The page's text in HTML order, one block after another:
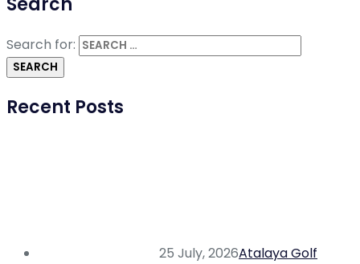
Search for:
Recent Posts
25 July, 2026Atalaya Golf